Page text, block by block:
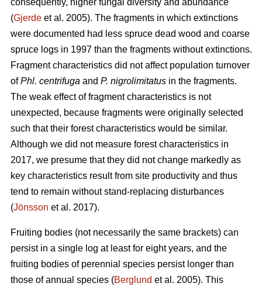
consequently, higher fungal diversity and abundance
(Gjerde et al. 2005). The fragments in which extinctions
were documented had less spruce dead wood and coarse
spruce logs in 1997 than the fragments without extinctions.
Fragment characteristics did not affect population turnover
ofPhl. centrifuga and P. nigrolimitatus in the fragments.
The weak effect of fragment characteristics is not
unexpected, because fragments were originally selected
such that their forest characteristics would be similar.
Although we did not measure forest characteristics in
2017, we presume that they did not change markedly as
key characteristics result from site productivity and thus
tend to remain without stand-replacing disturbances
(Jönsson et al. 2017).
Fruiting bodies (not necessarily the same brackets) can
persist in a single log at least for eight years, and the
fruiting bodies of perennial species persist longer than
those of annual species (Berglund et al. 2005). This